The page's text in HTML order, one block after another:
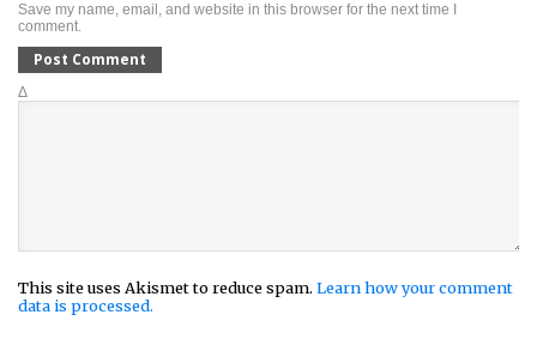
Save my name, email, and website in this browser for the next time I
comment.
Δ
This site uses Akismet to reduce spam. Learn how your comment
data is processed.